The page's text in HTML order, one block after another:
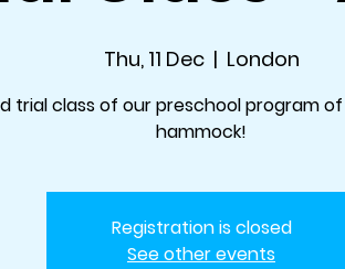
Thu, 11 Dec
  |
London
trial class of our preschool program
hammock!
Registration is closed
See other events